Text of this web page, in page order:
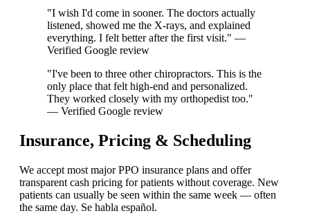
"I wish I'd come in sooner. The doctors actually
listened, showed me the X-rays, and explained
everything. I felt better after the first visit." —
Verified Google review
"I've been to three other chiropractors. This is the
only place that felt high-end and personalized.
They worked closely with my orthopedist too."
— Verified Google review
Insurance, Pricing & Scheduling
We accept most major PPO insurance plans and offer
transparent cash pricing for patients without coverage. New
patients can usually be seen within the same week — often
the same day. Se habla español.